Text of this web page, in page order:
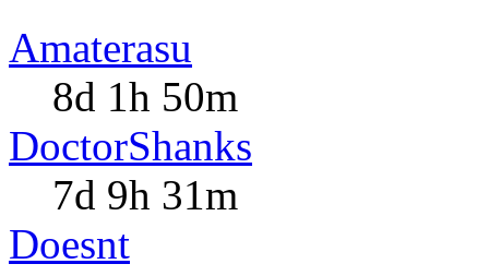
Amaterasu
8d 1h 50m
DoctorShanks
7d 9h 31m
Doesnt